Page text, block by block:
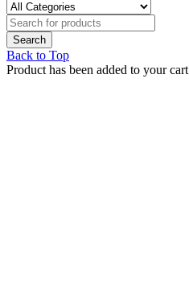
Back to Top
Product has been added to your cart